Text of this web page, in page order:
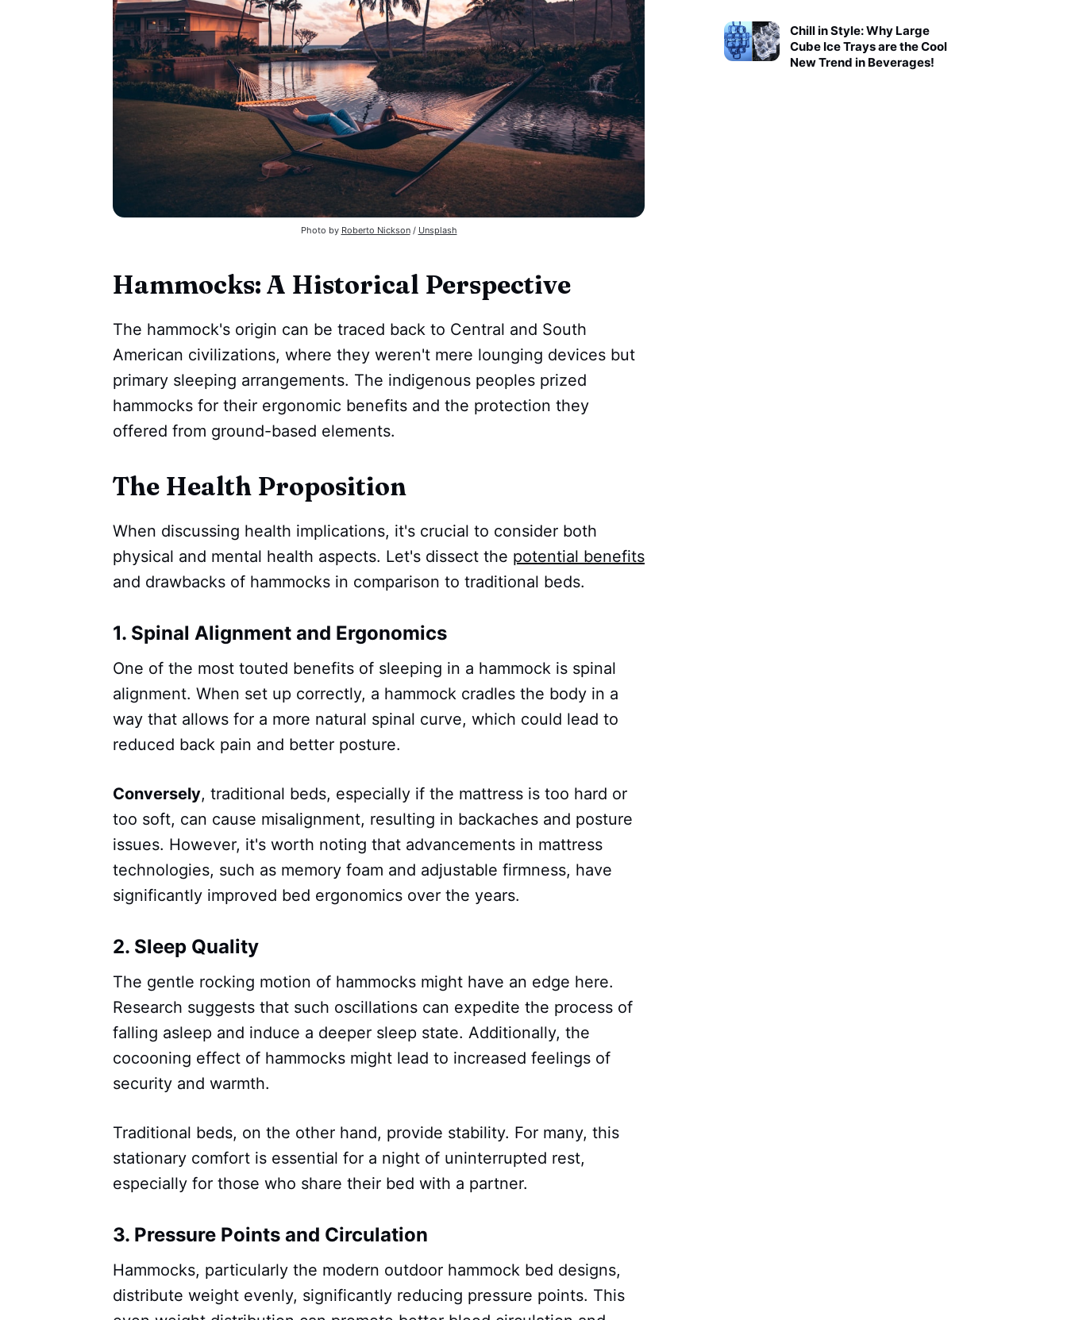
Chill in Style: Why Large
Cube Ice Trays are the Cool
New Trend in Beverages!
Photo by Roberto Nickson/ Unsplash
Hammocks: A Historical Perspective
The hammock's origin can be traced back to Central and South
American civilizations, where they weren't mere lounging devices but
primary sleeping arrangements. The indigenous peoples prized
hammocks for their ergonomic benefits and the protection they
offered from ground-based elements.
The Health Proposition
When discussing health implications, it's crucial to consider both
physical and mental health aspects. Let's dissect the potential benefits
and drawbacks of hammocks in comparison to traditional beds.
1. Spinal Alignment and Ergonomics
One of the most touted benefits of sleeping in a hammock is spinal
alignment. When set up correctly, a hammock cradles the body in a
way that allows for a more natural spinal curve, which could lead to
reduced back pain and better posture.
Conversely, traditional beds, especially if the mattress is too hard or
too soft, can cause misalignment, resulting in backaches and posture
issues. However, it's worth noting that advancements in mattress
technologies, such as memory foam and adjustable firmness, have
significantly improved bed ergonomics over the years.
2. Sleep Quality
The gentle rocking motion of hammocks might have an edge here.
Research suggests that such oscillations can expedite the process of
falling asleep and induce a deeper sleep state. Additionally, the
cocooning effect of hammocks might lead to increased feelings of
security and warmth.
Traditional beds, on the other hand, provide stability. For many, this
stationary comfort is essential for a night of uninterrupted rest,
especially for those who share their bed with a partner.
3. Pressure Points and Circulation
Hammocks, particularly the modern outdoor hammock bed designs,
distribute weight evenly, significantly reducing pressure points. This